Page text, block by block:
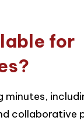
for
collaborative